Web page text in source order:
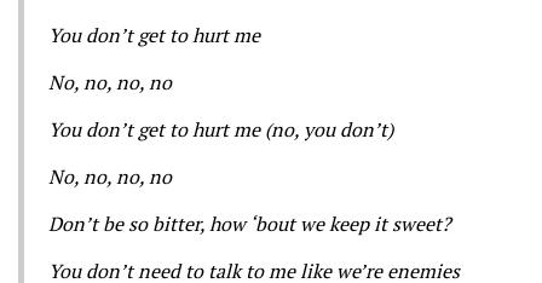
You don’t get to hurt me
No, no, no, no
You don’t get to hurt me (no, you don’t)
No, no, no, no
Don’t be so bitter, how ‘bout we keep it sweet?
You don’t need to talk to me like we’re enemies